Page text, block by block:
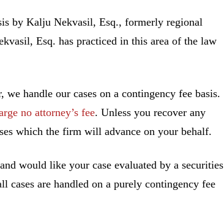
by Kalju Nekvasil, Esq., formerly regional
Esq. has practiced in this area of the law
handle our cases on a contingency fee basis.
no attorney’s fee. Unless you recover any
which the firm will advance on your behalf.
would like your case evaluated by a securities
cases are handled on a purely contingency fee